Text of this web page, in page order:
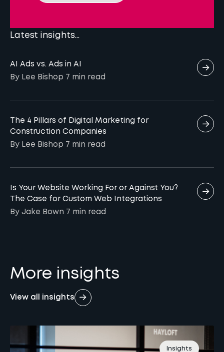
based on insights, making Reech a great
long-term success in digital marketing
services.
significant untapped potential to leverage AI
outcomes.
Latest insights...
AI Ads vs. Ads in AI
By Lee Bishop 7 min read
The 4 Pillars of Digital Marketing for
Construction Companies
By Lee Bishop 7 min read
Is Your Website Working For or Against You?
The Case for Custom Web Integrations
By Jake Bown 7 min read
More insights
View all insights
Insights